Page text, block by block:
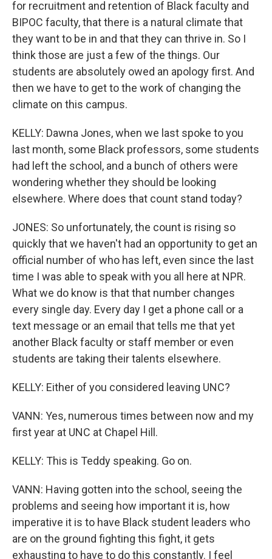
for recruitment and retention of Black faculty and
BIPOC faculty, that there is a natural climate that
they want to be in and that they can thrive in. So I
think those are just a few of the things. Our
students are absolutely owed an apology first. And
then we have to get to the work of changing the
climate on this campus.
KELLY: Dawna Jones, when we last spoke to you
last month, some Black professors, some students
had left the school, and a bunch of others were
wondering whether they should be looking
elsewhere. Where does that count stand today?
JONES: So unfortunately, the count is rising so
quickly that we haven't had an opportunity to get an
official number of who has left, even since the last
time I was able to speak with you all here at NPR.
What we do know is that that number changes
every single day. Every day I get a phone call or a
text message or an email that tells me that yet
another Black faculty or staff member or even
students are taking their talents elsewhere.
KELLY: Either of you considered leaving UNC?
VANN: Yes, numerous times between now and my
first year at UNC at Chapel Hill.
KELLY: This is Teddy speaking. Go on.
VANN: Having gotten into the school, seeing the
problems and seeing how important it is, how
imperative it is to have Black student leaders who
are on the ground fighting this fight, it gets
exhausting to have to do this constantly. I feel